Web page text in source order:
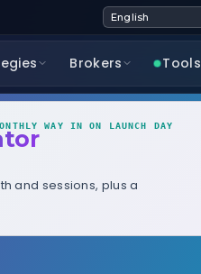
Brokers Tools
WAY IN ON LAUNCH DAY
and sessions, plus a